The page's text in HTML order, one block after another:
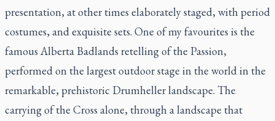
presentation, at other times elaborately staged, with period
costumes, and exquisite sets. One of my favourites is the
famous Alberta Badlands retelling of the Passion,
performed on the largest outdoor stage in the world in the
remarkable, prehistoric Drumheller landscape. The
carrying of the Cross alone, through a landscape that